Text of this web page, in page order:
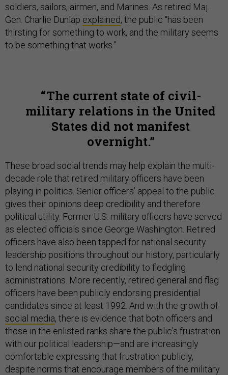
soldiers, sailors, airmen, and Marines. As retired Maj.
Gen. Charlie Dunlap explained, the public “has been
thirsting for something to work, and the military seems
to be something that works.”
The current state of civil-
military relations in the United
States did not manifest
overnight.
These broad social trends may help explain the multi-
decade role that retired military officers have been
playing in politics. Senior officers’ appeal to the public
gives their opinions deep credibility and therefore
political utility. Former U.S. military officers have served
as elected officials since George Washington. Retired
officers have also been tapped for national security
leadership positions throughout our history, particularly
to lend national security credibility to fledgling
administrations. More recently, retired general and flag
officers have been publicly endorsing presidential
candidates since at least 1992. And with the growth of
social media, there is evidence that both officers and
those in the enlisted ranks share the public’s frustration
with our political leadership—and are increasingly
comfortable expressing that frustration publicly,
despite norms that encourage members of the military